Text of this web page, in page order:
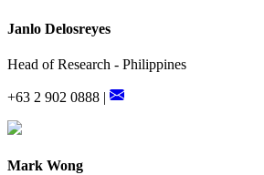
Janlo Delosreyes
Head of Research - Philippines
+63 2 902 0888 |
Mark Wong